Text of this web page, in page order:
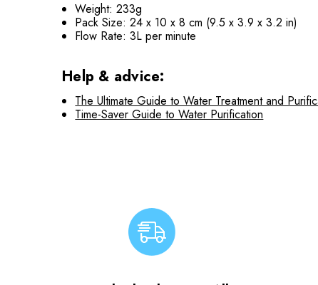
Weight: 233g
Pack Size: 24 x 10 x 8 cm (9.5 x 3.9 x 3.2 in)
Flow Rate: 3L per minute
Help & advice:
The Ultimate Guide to Water Treatment and
Time-Saver Guide to Water Purification